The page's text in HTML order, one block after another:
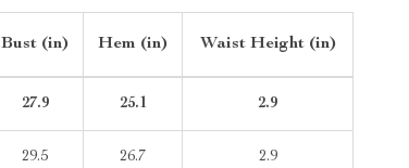
Bust (in) Hem (in) Waist Height (in)
27.9 25.1 2.9
29.5 26.7 2.9